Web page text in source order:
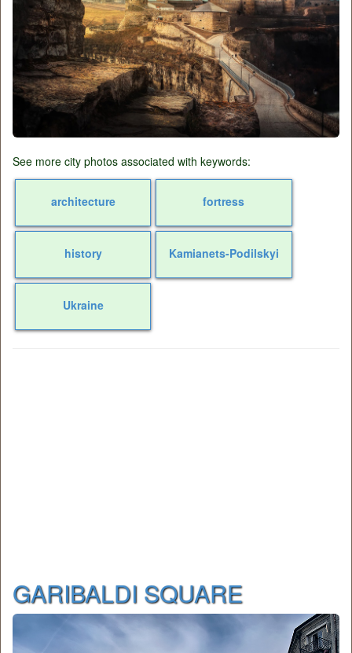
See more city photos associated with keywords:
architecture fortress
history Kamianets-Podilskyi
Ukraine
GARIBALDI SQUARE